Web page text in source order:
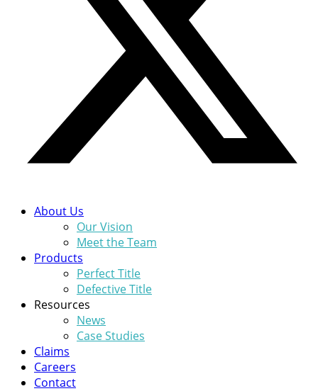
About Us
Our Vision
Meet the Team
Products
Perfect Title
Defective Title
Resources
News
Case Studies
Claims
Careers
Contact